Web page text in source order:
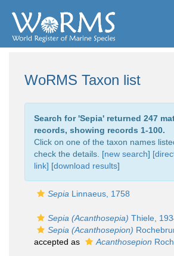
WoRMS Taxon list
Search for 'Sepia' returned 247
records, showing records 1-100.
Click on one of the taxon names
check the details. [new search]
link] [download results]
Sepia Linnaeus, 1758
Sepia (Acanthosepia) Thiele,
Sepia (Acanthosepion)
accepted as
Acanthosepion